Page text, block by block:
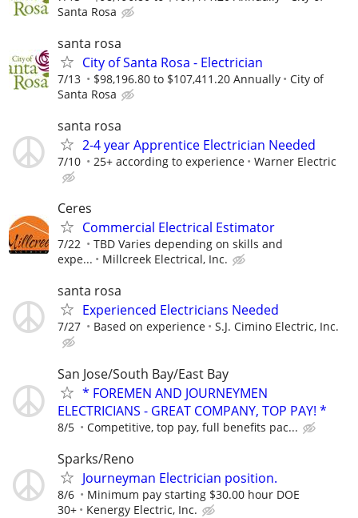
Santa Rosa
santa rosa
City of Santa Rosa - Electrician
7/13 $98,196.80 to $107,411.20 Annually
City of
Santa Rosa
santa rosa
2-4 year Apprentice Electrician Needed
7/10 25+ according to experience Warner Electric
Ceres
Commercial Electrical Estimator
7/22
TBD Varies depending on skills and
expe...
Millcreek Electrical, Inc.
santa rosa
Experienced Electricians Needed
7/27 Based on experience S.J. Cimino Electric, Inc.
San Jose/South Bay/East Bay
* FOREMEN AND JOURNEYMEN
ELECTRICIANS - GREAT COMPANY, TOP PAY! *
8/5 Competitive, top pay, full benefits pac...
Sparks/Reno
Journeyman Electrician position.
8/6
Minimum pay starting $30.00 hour DOE
30+
Kenergy Electric, Inc.